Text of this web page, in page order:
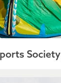
Society